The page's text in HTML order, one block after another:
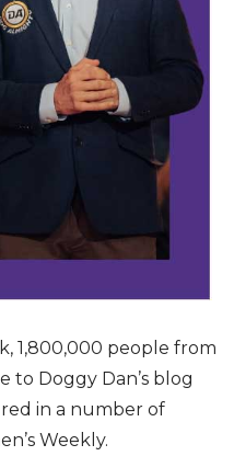
1,800,000 people from
Doggy Dan’s blog
in a number of
Weekly.